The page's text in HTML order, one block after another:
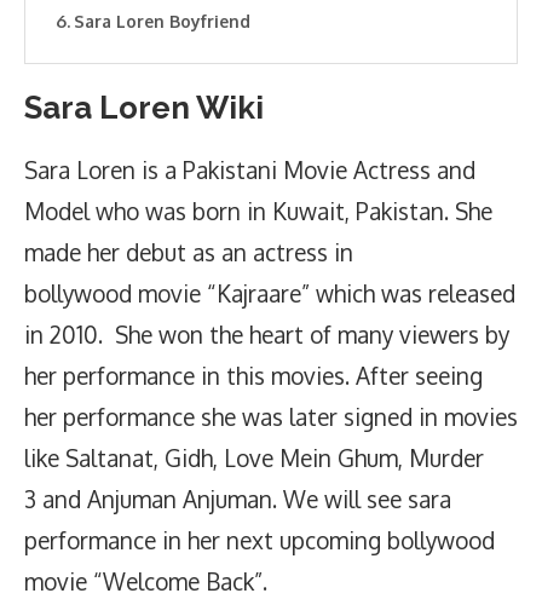
Sara Loren Boyfriend
Sara Loren Wiki
Sara Loren is a Pakistani Movie Actress and
Model who was born in Kuwait, Pakistan. She
made her debut as an actress in
bollywood movie “Kajraare” which was released
in 2010. She won the heart of many viewers by
her performance in this movies. After seeing
her performance she was later signed in movies
like Saltanat, Gidh, Love Mein Ghum, Murder
3 and Anjuman Anjuman. We will see sara
performance in her next upcoming bollywood
movie “Welcome Back”.